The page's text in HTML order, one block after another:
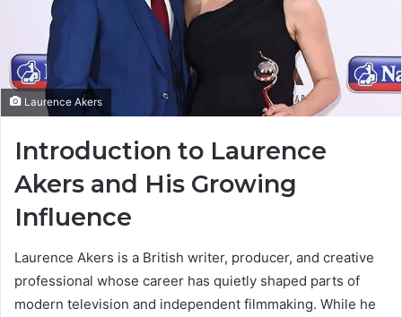
Laurence Akers
Introduction to Laurence
Akers and His Growing
Influence
Laurence Akers is a British writer, producer, and creative
professional whose career has quietly shaped parts of
modern television and independent filmmaking. While he